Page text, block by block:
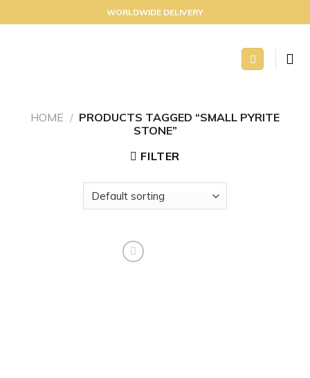
to
WORLDWIDE DELIVERY
HOME / PRODUCTS TAGGED “SMALL PYRITE
STONE”
FILTER